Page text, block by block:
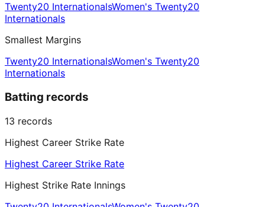
Twenty20 InternationalsWomen's Twenty20
Internationals
Smallest Margins
Twenty20 InternationalsWomen's Twenty20
Internationals
Batting records
13 records
Highest Career Strike Rate
Highest Career Strike Rate
Highest Strike Rate Innings